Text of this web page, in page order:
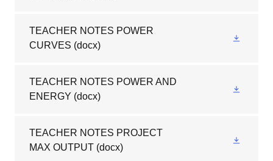
TEACHER NOTES POWER
CURVES (docx)
TEACHER NOTES POWER AND
ENERGY (docx)
TEACHER NOTES PROJECT
MAX OUTPUT (docx)